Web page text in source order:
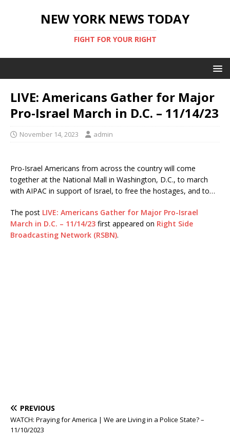
NEW YORK NEWS TODAY
FIGHT FOR YOUR RIGHT
LIVE: Americans Gather for Major
Pro-Israel March in D.C. – 11/14/23
November 14, 2023 admin
Pro-Israel Americans from across the country will come
together at the National Mall in Washington, D.C., to march
with AIPAC in support of Israel, to free the hostages, and to…
The post LIVE: Americans Gather for Major Pro-Israel
March in D.C. – 11/14/23 first appeared on Right Side
Broadcasting Network (RSBN).
PREVIOUS
WATCH: Praying for America | We are Living in a Police State? –
11/10/2023